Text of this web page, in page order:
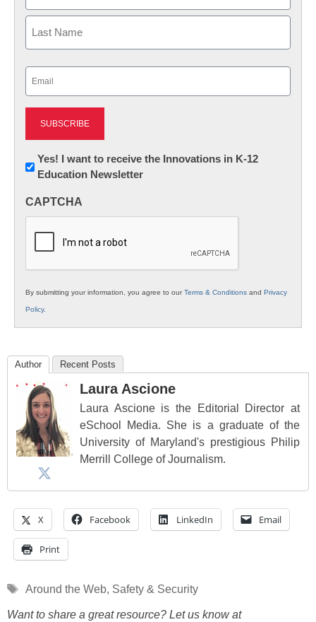
First
Newsletter:
Innovations
K12
Yes! I want to receive the Innovations in K-12
Education Newsletter
CAPTCHA
By submitting your information, you agree to ourTerms & Conditions and Privacy
Policy.
Author Recent Posts
Laura Ascione
Laura Ascione is the Editorial Director at
eSchool Media. She is a graduate of the
University of Maryland's prestigious Philip
Merrill College of Journalism.
X Facebook LinkedIn Email
Print
Tags
Around the Web, Safety & Security
Want to share a great resource? Let us know at